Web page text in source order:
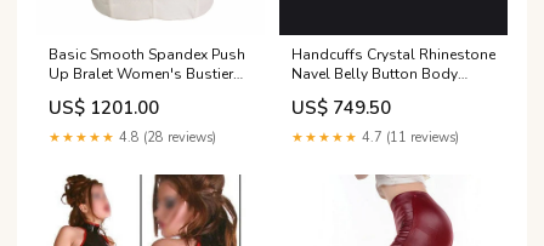
Basic Smooth Spandex Push
Up Bralet Women's Bustier
Bra Cropped Top Vest
Color:white
US$ 1201.00
★★★★★ 4.8 (28 reviews)
Handcuffs Crystal Rhinestone
Navel Belly Button Body
Piercing Navel Ring MF-3557
US$ 749.50
★★★★★ 4.7 (11 reviews)